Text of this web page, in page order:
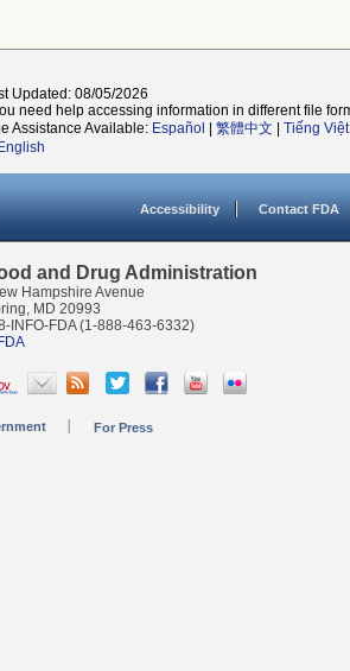
Updated: 08/05/2026
need help accessing information in different file
Assistance Available: Español 繁體中文 Tiếng Việt|
English
Accessibility Contact FDA
and Drug Administration
Hampshire Avenue
MD 20993
INFO-FDA (1-888-463-6332)
For Press